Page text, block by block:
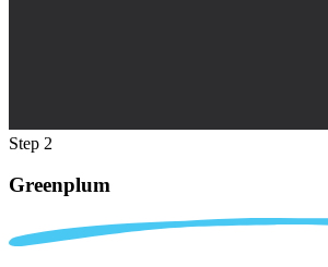
Step 2
Greenplum